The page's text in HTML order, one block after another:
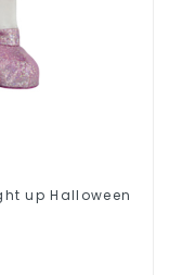
up Halloween